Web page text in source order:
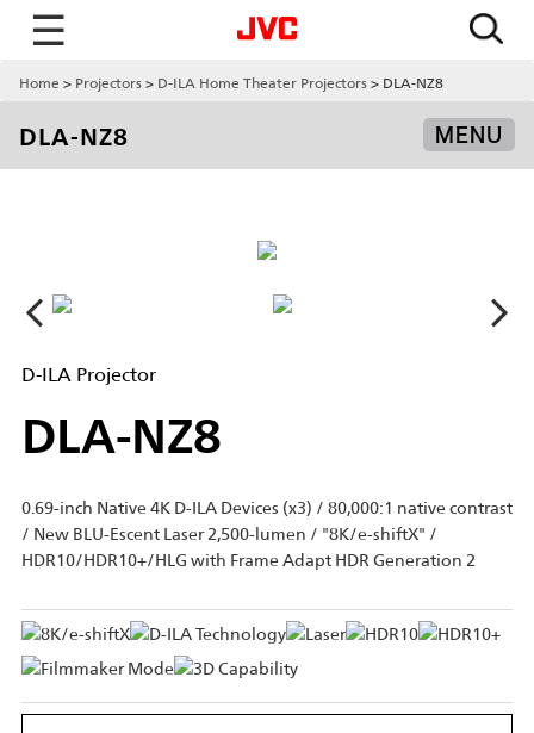
☰
Home Projectors D-ILA Home Theater Projectors DLA-NZ8
DLA-NZ8 MENU
D-ILA Projector
DLA-NZ8
0.69-inch Native 4K D-ILA Devices (x3) / 80,000:1 native contrast
/ New BLU-Escent Laser 2,500-lumen / "8K/e-shiftX" /
HDR10/HDR10+/HLG with Frame Adapt HDR Generation 2